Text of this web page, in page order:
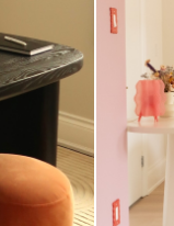
fiber